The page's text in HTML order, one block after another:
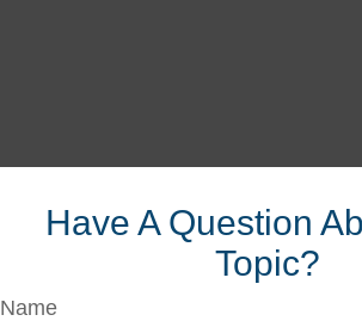
Have A Question
Topic?
Name